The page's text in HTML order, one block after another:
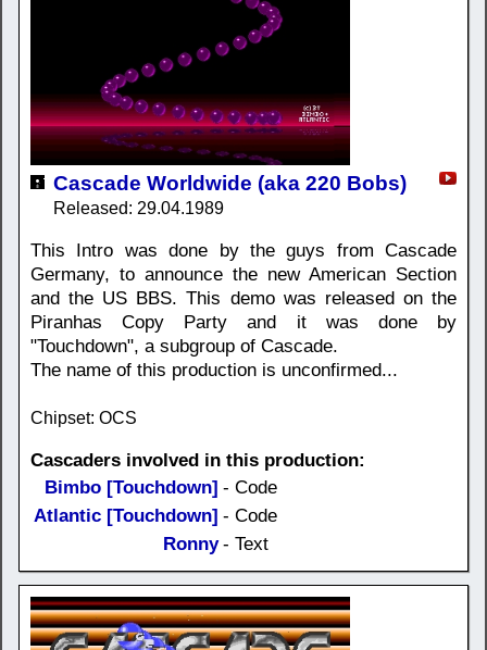
Cascade Worldwide (aka 220 Bobs)
Released: 29.04.1989
This Intro was done by the guys from Cascade
Germany, to announce the new American Section
and the US BBS. This demo was released on the
Piranhas Copy Party and it was done by
"Touchdown", a subgroup of Cascade.
The name of this production is unconfirmed...
Chipset: OCS
Cascaders involved in this production:
Bimbo [Touchdown] - Code
Atlantic [Touchdown] - Code
Ronny - Text